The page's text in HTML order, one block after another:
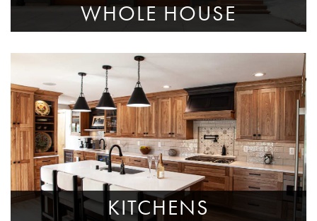
WHOLE HOUSE
KITCHENS